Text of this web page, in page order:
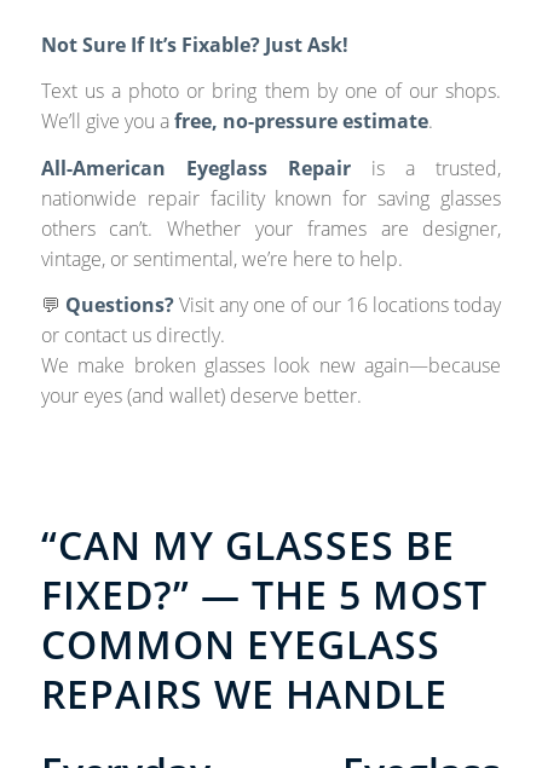
Not Sure If It’s Fixable? Just Ask!
Text us a photo or bring them by one of our shops.
We’ll give you afree, no-pressure estimate.
All-American Eyeglass Repairis a trusted,
nationwide repair facility known for saving glasses
others can’t. Whether your frames are designer,
vintage, or sentimental, we’re here to help.
💬 Questions?Visit any one of our 16 locations today
or contact us directly.
We make broken glasses look new again—because
your eyes (and wallet) deserve better.
“CAN MY GLASSES BE
FIXED?” — THE 5 MOST
COMMON EYEGLASS
REPAIRS WE HANDLE